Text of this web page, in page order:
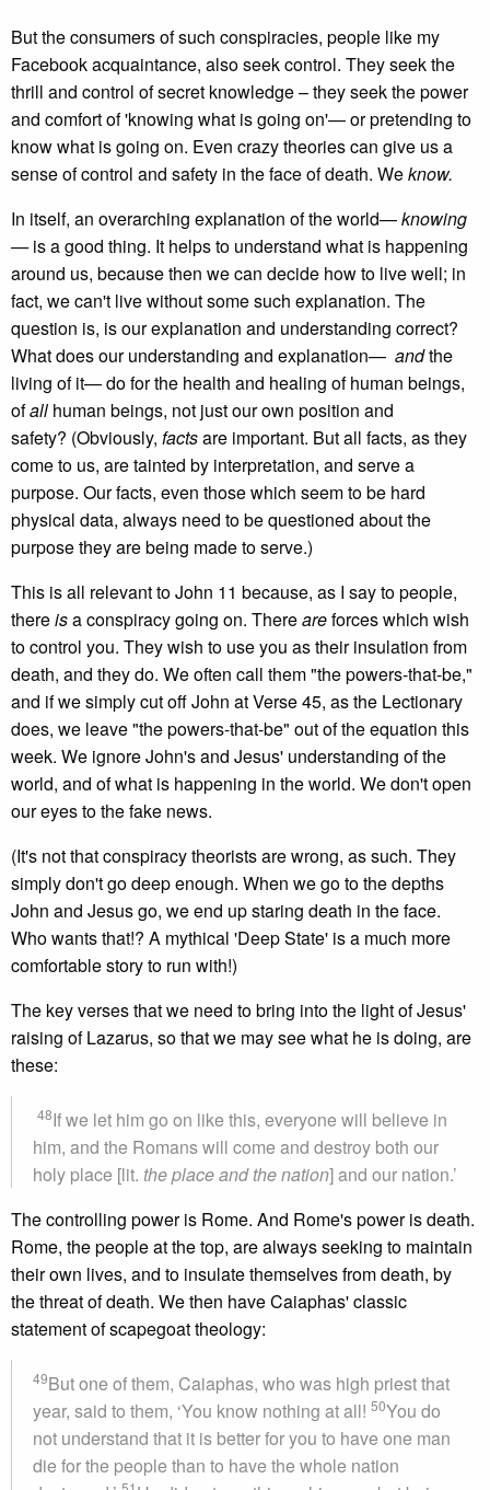
But the consumers of such conspiracies, people like my
Facebook acquaintance, also seek control. They seek the
thrill and control of secret knowledge – they seek the power
and comfort of 'knowing what is going on'— or pretending to
know what is going on. Even crazy theories can give us a
sense of control and safety in the face of death. Weknow.
In itself, an overarching explanation of the world—knowing
—is a good thing. It helps to understand what is happening
around us, because then we can decide how to live well; in
fact, we can't live without some such explanation. The
question is, is our explanation and understanding correct?
What does our understanding and explanation— andthe
living of it— do for the health and healing of human beings,
ofall human beings, not just our own position and
safety? (Obviously, factsare important. But all facts, as they
come to us, are tainted by interpretation, and serve a
purpose. Our facts, even those which seem to be hard
physical data, always need to be questioned about the
purpose they are being made to serve.)
This is all relevant to John 11 because, as I say to people,
thereisa conspiracy going on. Thereareforces which wish
to control you. They wish to use you as their insulation from
death, and they do. We often call them "the powers-that-be,"
and if we simply cut off John at Verse 45, as the Lectionary
does, we leave "the powers-that-be" out of the equation this
week. We ignore John's and Jesus' understanding of the
world, and of what is happening in the world. We don't open
our eyes to the fake news.
(It's not that conspiracy theorists are wrong, as such. They
simply don't go deep enough. When we go to the depths
John and Jesus go, we end up staring death in the face.
Who wants that!? A mythical 'Deep State' is a much more
comfortable story to run with!)
The key verses that we need to bring into the light of Jesus'
raising of Lazarus, so that we may see what he is doing, are
these:
48If we let him go on like this, everyone will believe in
him, and the Romans will come and destroy both our
holy place [lit. the place and the nation] and our nation.’
The controlling power is Rome. And Rome's power is death.
Rome, the people at the top, are always seeking to maintain
their own lives, and to insulate themselves from death, by
the threat of death. We then have Caiaphas' classic
statement of scapegoat theology:
49But one of them, Caiaphas, who was high priest that
year, said to them, ‘You know nothing at all! 50You do
not understand that it is better for you to have one man
die for the people than to have the whole nation